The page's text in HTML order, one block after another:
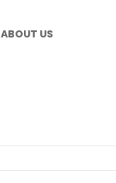
ABOUT US